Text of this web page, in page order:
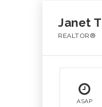
Janet
REALTOR®
ASAP